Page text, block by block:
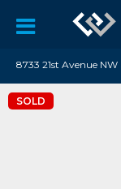
8733 21st Avenue NW
SOLD